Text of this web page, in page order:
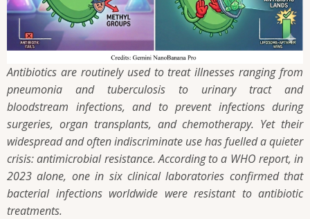
Antibiotics are routinely used to treat illnesses ranging from
pneumonia and tuberculosis to urinary tract and
bloodstream infections, and to prevent infections during
surgeries, organ transplants, and chemotherapy. Yet their
widespread and often indiscriminate use has fuelled a quieter
crisis: antimicrobial resistance. According to a WHO report, in
2023 alone, one in six clinical laboratories confirmed that
bacterial infections worldwide were resistant to antibiotic
treatments.